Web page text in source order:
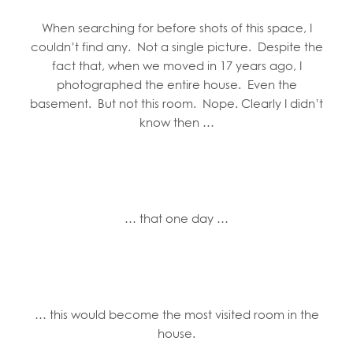
When searching for before shots of this space, I
couldn’t find any. Not a single picture. Despite the
fact that, when we moved in 17 years ago, I
photographed the entire house. Even the
basement. But not this room. Nope. Clearly I didn’t
know then …
… that one day …
… this would become the most visited room in the
house.